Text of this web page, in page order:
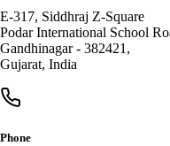
E-317, Siddhraj Z-Square
Podar International School
Gandhinagar- 382421 ,
Gujarat, India
Phone